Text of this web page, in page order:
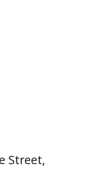
Street,